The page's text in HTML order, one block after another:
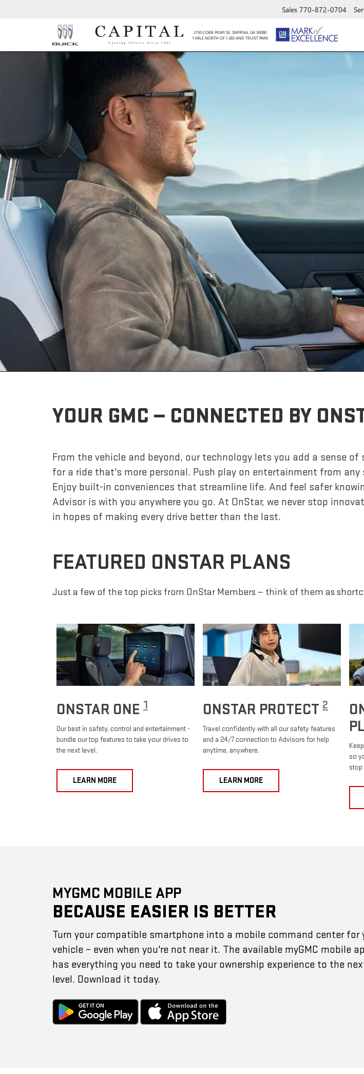
2150 COBB PKWY SE, SMYRNA, GA 30080
1 MILE NORTH OF I-285 AND TRUIST PARK
Sales 770-872-0704
YOUR GMC — CONNECTED BY
From the vehicle and beyond, our technology lets you add a sense of
for a ride that's more personal. Push play on entertainment from any
Enjoy built-in conveniences that streamline life. And feel safer
Advisor is with you anywhere you go. At OnStar, we never stop
in hopes of making every drive better than the last.
FEATURED ONSTAR PLANS
Just a few of the top picks from OnStar Members — think of them as
ONSTAR ONE 1
Our best in safety, control and entertainment -
bundle our top features to take your drives to
the next level.
LEARN MORE
ONSTAR PROTECT 2
Travel confidently with all our safety features
and a 24/7 connection to Advisors for help
anytime, anywhere.
LEARN MORE
so
stop
MYGMC MOBILE APP
BECAUSE EASIER IS BETTER
Turn your compatible smartphone into a mobile command center for
vehicle – even when you're not near it. The available myGMC mobile
has everything you need to take your ownership experience to the
level. Download it today.